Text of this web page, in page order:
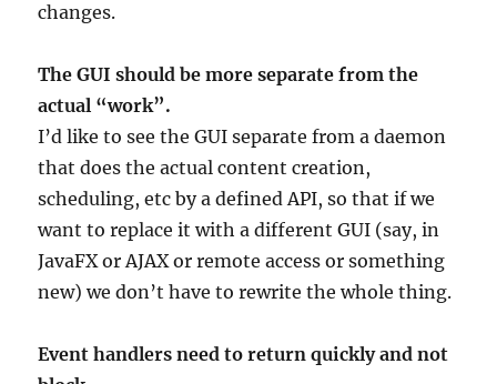
changes.
The GUI should be more separate from the
actual “work”.
I’d like to see the GUI separate from a daemon
that does the actual content creation,
scheduling, etc by a defined API, so that if we
want to replace it with a different GUI (say, in
JavaFX or AJAX or remote access or something
new) we don’t have to rewrite the whole thing.
Event handlers need to return quickly and not